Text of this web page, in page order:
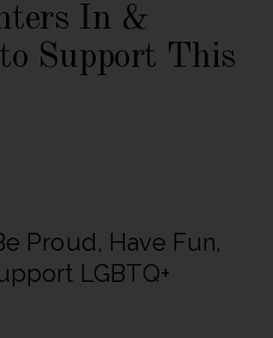
In &
Support This
Proud, Have Fun,
LGBTQ+